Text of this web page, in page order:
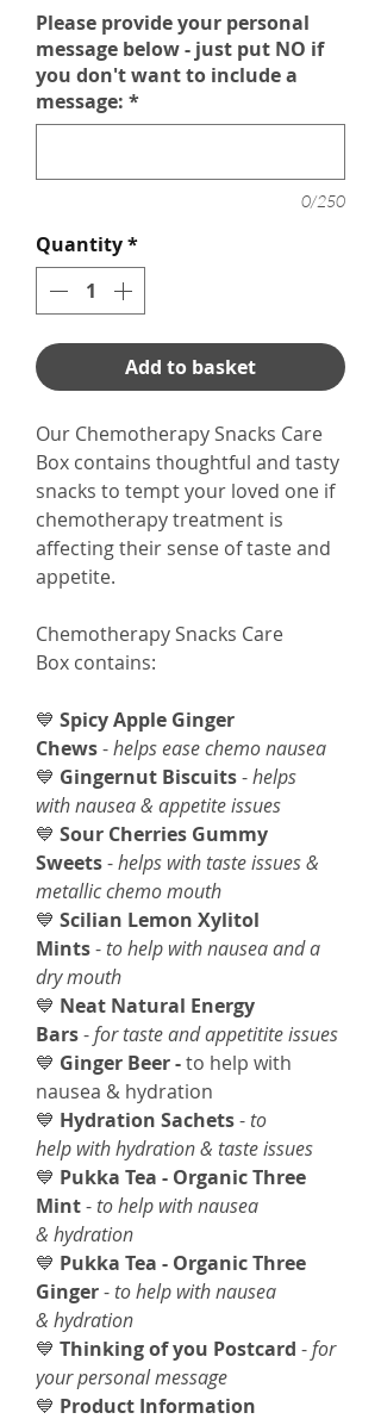
Please provide your personal
message below - just put NO if
you don't want to include a
message: *
0/250
Quantity*
Add to basket
Our Chemotherapy Snacks Care
Box contains thoughtful and tasty
snacks to tempt your loved one if
chemotherapy treatment is
affecting their sense of taste and
appetite.
Chemotherapy Snacks Care
Box contains:
💙 Spicy Apple Ginger
Chews-helps ease chemo nausea
💙 Gingernut Biscuits-helps
with nausea & appetite issues
💙 Sour Cherries Gummy
Sweets-helps with taste issues &
metallic chemo mouth
💙 Scilian Lemon Xylitol
Mints- to help with nausea and a
dry mouth
💙 Neat Natural Energy
Bars-for taste and appetitite issues
💙 Ginger Beer -to help with
nausea & hydration
💙 Hydration Sachets- to
help with hydration & taste issues
💙 Pukka Tea - Organic Three
Mint- to help with nausea
& hydration
💙 Pukka Tea - Organic Three
Ginger- to help with nausea
& hydration
💙 Thinking of you Postcard -for
your personal message
💙 Product Information